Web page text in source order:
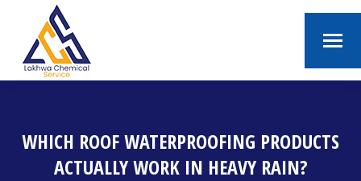
WHICH ROOF WATERPROOFING PRODUCTS
ACTUALLY WORK IN HEAVY RAIN?